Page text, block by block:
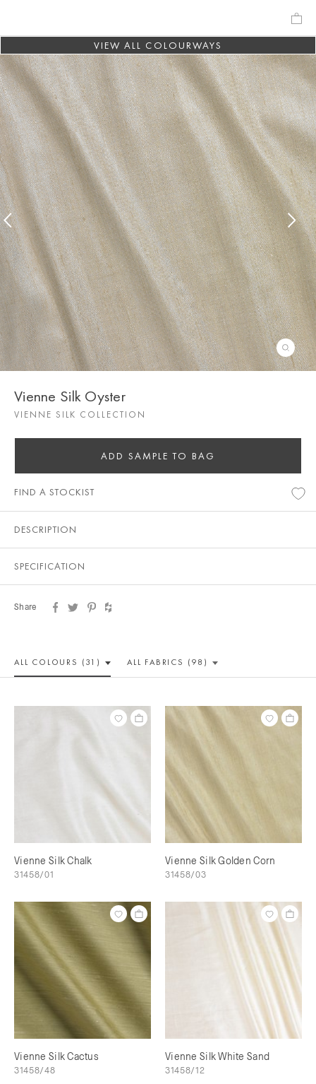
VIEW ALL COLOURWAYS
Vienne Silk Oyster
VIENNE SILK COLLECTION
ADD SAMPLE TO BAG
FIND A STOCKIST
DESCRIPTION
SPECIFICATION
Share
ALL COLOURS (31) ALL FABRICS (98)
Vienne Silk Chalk
31458/01
Vienne Silk Golden Corn
31458/03
Vienne Silk Cactus
31458/48
Vienne Silk White Sand
31458/12